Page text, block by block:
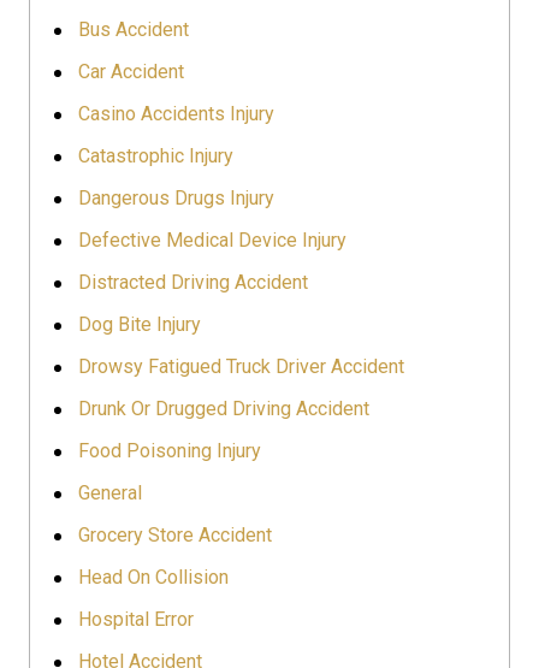
Bus Accident
Car Accident
Casino Accidents Injury
Catastrophic Injury
Dangerous Drugs Injury
Defective Medical Device Injury
Distracted Driving Accident
Dog Bite Injury
Drowsy Fatigued Truck Driver Accident
Drunk Or Drugged Driving Accident
Food Poisoning Injury
General
Grocery Store Accident
Head On Collision
Hospital Error
Hotel Accident